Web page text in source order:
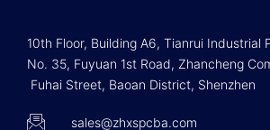
10th Floor, Building A6, Tianrui Industrial
No. 35, Fuyuan 1st Road, Zhancheng
Fuhai Street, Baoan District, Shenzhen
sales@zhxspcba.com